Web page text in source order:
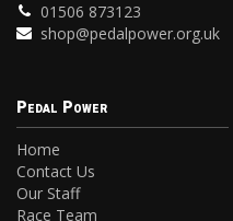
01506 873123
shop@pedalpower.org.uk
Pedal Power
Home
Contact Us
Our Staff
Race Team